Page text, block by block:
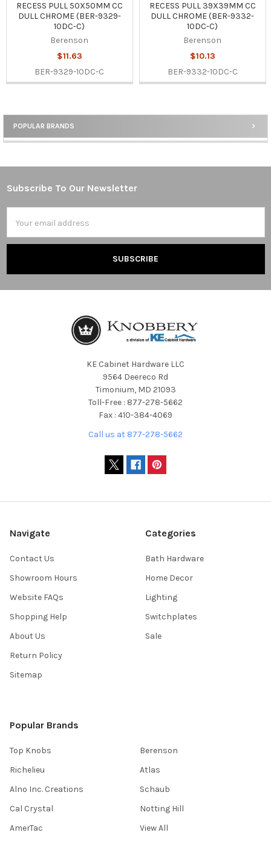
Sidebar
POPULAR BRANDS
RECESS PULL 50X50MM CC
DULL CHROME (BER-9329-
10DC-C)
Berenson
$11.63
BER-9329-10DC-C
RECESS PULL 39X39MM CC
DULL CHROME (BER-9332-
10DC-C)
Berenson
$10.13
BER-9332-10DC-C
Footer
Subscribe To Our Newsletter
Address
KE Cabinet Hardware LLC
9564 Deereco Rd
Timonium, MD 21093
Toll-Free : 877-278-5662
Fax : 410-384-4069
Call us at 877-278-5662
Navigate
Contact Us
Showroom Hours
Website FAQs
Shopping Help
About Us
Return Policy
Sitemap
Categories
Bath Hardware
Home Decor
Lighting
Switchplates
Sale
Popular Brands
Top Knobs
Richelieu
Alno Inc. Creations
Cal Crystal
AmerTac
Berenson
Atlas
Schaub
Notting Hill
View All